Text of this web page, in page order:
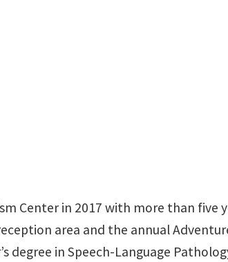
Center in 2017 with more than
area and the annual
degree in Speech-Language